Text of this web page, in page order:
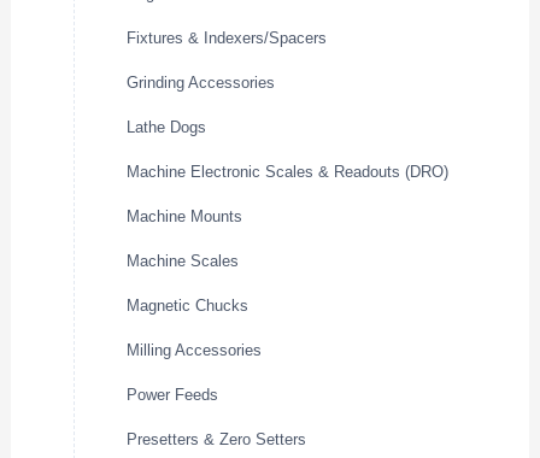
Fixtures & Indexers/Spacers
Grinding Accessories
Lathe Dogs
Machine Electronic Scales & Readouts (DRO)
Machine Mounts
Machine Scales
Magnetic Chucks
Milling Accessories
Power Feeds
Presetters & Zero Setters